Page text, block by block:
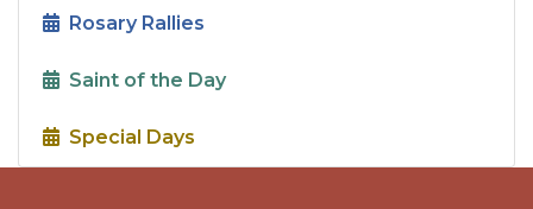
Rosary Rallies
Saint of the Day
Special Days